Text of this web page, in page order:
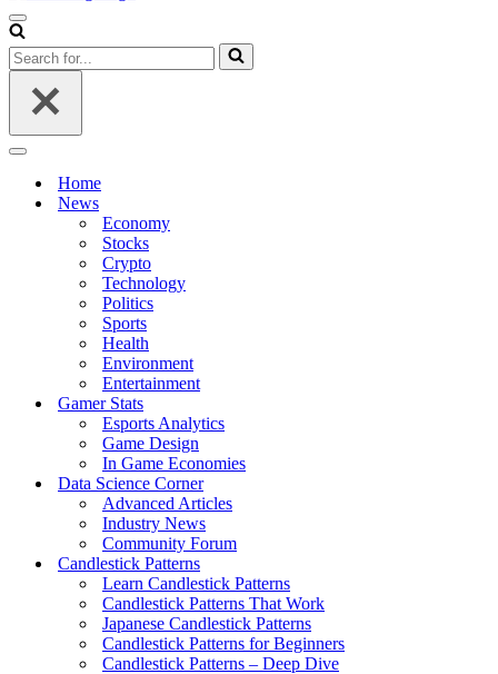
Navigation
Menu
Search
for...
Navigation
Home
News
Economy
Stocks
Crypto
Technology
Politics
Sports
Health
Environment
Entertainment
Gamer Stats
Esports Analytics
Game Design
In Game Economies
Data Science Corner
Advanced Articles
Industry News
Community Forum
Candlestick Patterns
Learn Candlestick Patterns
Candlestick Patterns That Work
Japanese Candlestick Patterns
Candlestick Patterns for Beginners
Candlestick Patterns – Deep Dive